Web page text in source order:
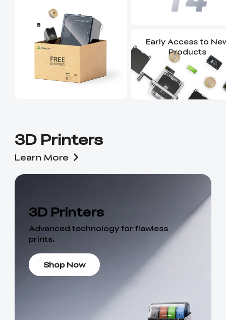
Early Access to
Products
3D Printers
Learn More
3D Printers
Advanced technology for flawless
prints.
Shop Now